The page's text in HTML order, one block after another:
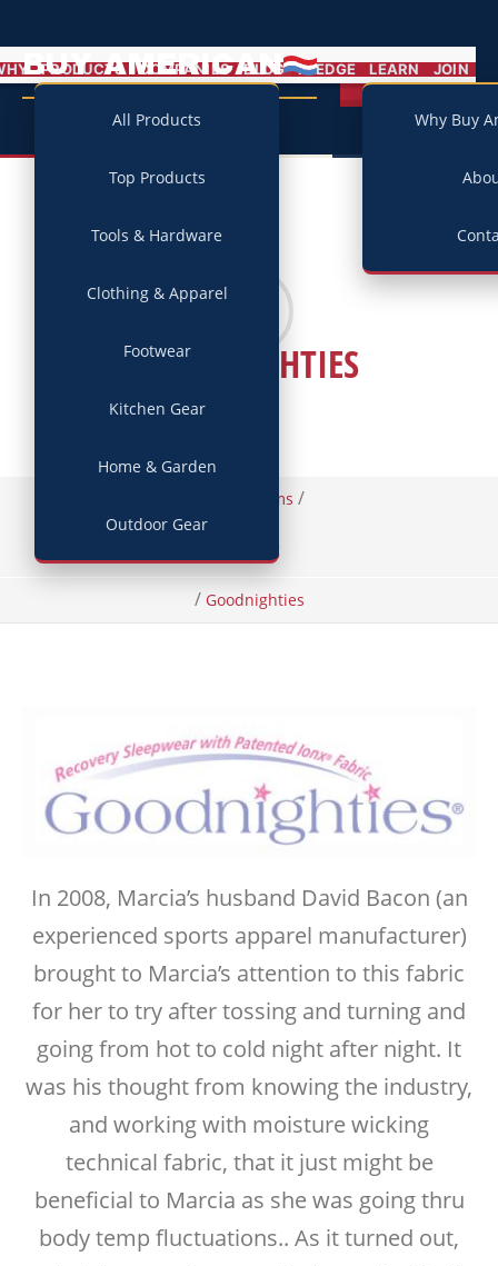
BUY AMERICAN MENU
PRODUCTS
All Products
Top Products
Tools & Hardware
Clothing & Apparel
Footwear
Kitchen Gear
Home & Garden
Outdoor Gear
COMPANIES BLOG PLEDGE LEARN
Why Buy
JOIN
GOODNIGHTIES
Items /
Clothing
/ Goodnighties
In 2008, Marcia’s husband David Bacon (an
experienced sports apparel manufacturer)
brought to Marcia’s attention to this fabric
for her to try after tossing and turning and
going from hot to cold night after night. It
was his thought from knowing the industry,
and working with moisture wicking
technical fabric, that it just might be
beneficial to Marcia as she was going thru
body temp fluctuations.. As it turned out,